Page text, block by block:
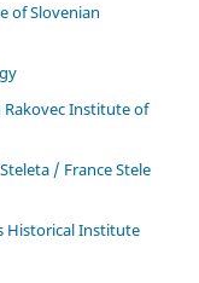
of Slovenian
Institute of
/ France Stele
Historical Institute